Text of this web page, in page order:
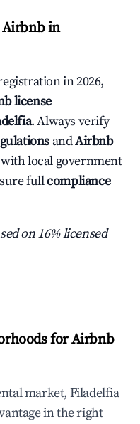
Airbnb in
in 2026,
license
. Always verify
andAirbnb
local government
fullcompliance
on 16% licensed
for Airbnb
market, Filadelfia
in the right